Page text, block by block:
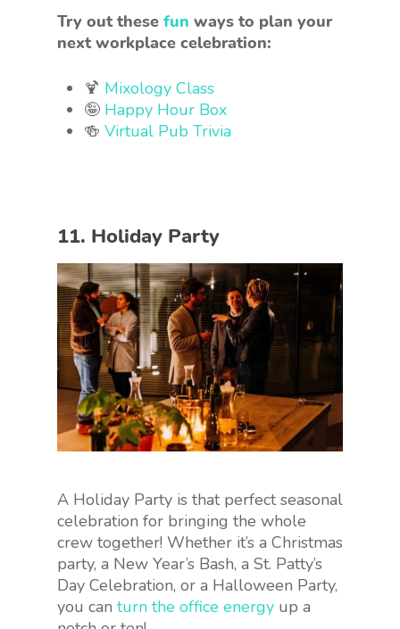
Try out these fun ways to plan your
next workplace celebration:
🍹 Mixology Class
🤪 Happy Hour Box
🍻 Virtual Pub Trivia
11. Holiday Party
A Holiday Party is that perfect seasonal
celebration for bringing the whole
crew together! Whether it’s a Christmas
party, a New Year’s Bash, a St. Patty’s
Day Celebration, or a Halloween Party,
you can turn the office energy up a